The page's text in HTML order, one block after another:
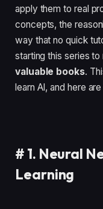
apply them to real
concepts, the
way that no quick
starting this series
valuable books.
learn AI, and here
# 1. Neural
Learning